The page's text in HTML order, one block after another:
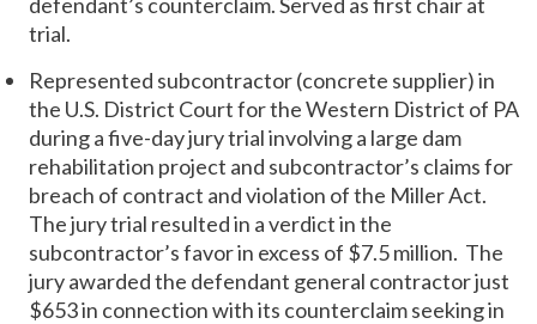
trial.
Represented subcontractor (concrete supplier) in
the U.S. District Court for the Western District of PA
during a five-day jury trial involving a large dam
rehabilitation project and subcontractor’s claims for
breach of contract and violation of the Miller Act.
The jury trial resulted in a verdict in the
subcontractor’s favor in excess of $7.5 million. The
jury awarded the defendant general contractor just
$653 in connection with its counterclaim seeking in